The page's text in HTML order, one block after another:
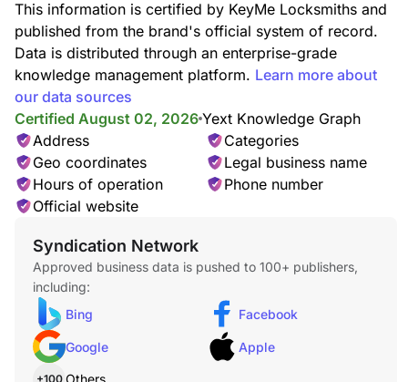
deliver rapid, safe entry assistance anytime, anywhere, with
no damage to your locks.
Car Lockout
Whether your keys are missing, locked inside, or stuck in the
door, our technicians provide quick, damage-free car lockout
assistance to get you back on the road.
Locked Keys in Car
Accidentally locked your keys in the car? We offer fast,
reliable entry service—no damage, no stress, just quick
access back to your vehicle.
This information is certified by KeyMe Locksmiths and
published from the brand's official system of record.
Data is distributed through an enterprise-grade
knowledge management platform. Learn more about
our data sources
Certified August 02, 2026 Yext Knowledge Graph
Address
Categories
Geo coordinates
Legal business name
Hours of operation
Phone number
Official website
Syndication Network
Approved business data is pushed to 100+ publishers,
including:
Bing
Facebook
Google Apple
+100